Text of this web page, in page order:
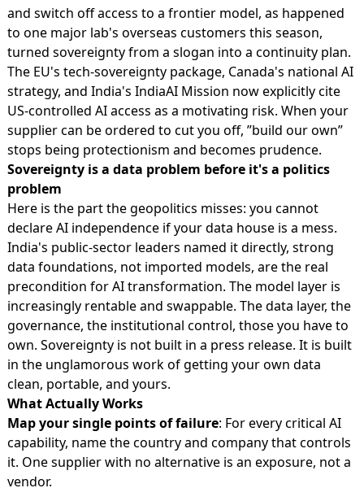
and switch off access to a frontier model, as happened
to one major lab's overseas customers this season,
turned sovereignty from a slogan into a continuity plan.
The EU's tech-sovereignty package, Canada's national AI
strategy, and India's IndiaAI Mission now explicitly cite
US-controlled AI access as a motivating risk. When your
supplier can be ordered to cut you off, ”build our own”
stops being protectionism and becomes prudence.
Sovereignty is a data problem before it's a politics
problem
Here is the part the geopolitics misses: you cannot
declare AI independence if your data house is a mess.
India's public-sector leaders named it directly, strong
data foundations, not imported models, are the real
precondition for AI transformation. The model layer is
increasingly rentable and swappable. The data layer, the
governance, the institutional control, those you have to
own. Sovereignty is not built in a press release. It is built
in the unglamorous work of getting your own data
clean, portable, and yours.
What Actually Works
Map your single points of failure: For every critical AI
capability, name the country and company that controls
it. One supplier with no alternative is an exposure, not a
vendor.